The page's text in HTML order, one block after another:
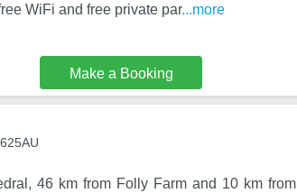
WiFi and free private par...more
Make a Booking
46 km from Folly Farm and 10 km from